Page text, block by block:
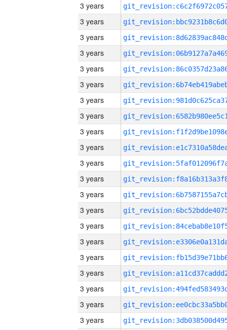
3 years
3 years
3 years
3 years
3 years
3 years
3 years
3 years
3 years
3 years
3 years
3 years
3 years
3 years
3 years
3 years
3 years
3 years
3 years
3 years
3 years